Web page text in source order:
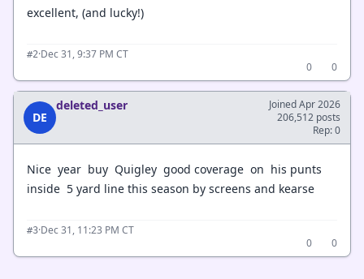
excellent, (and lucky!)
#2·Dec 31, 9:37 PM CT
0
0
DE
deleted_user
Joined Apr 2026
206,512 posts
Rep: 0
Nice year buy Quigley good coverage on his punts
inside 5 yard line this season by screens and kearse
#3·Dec 31, 11:23 PM CT
0
0